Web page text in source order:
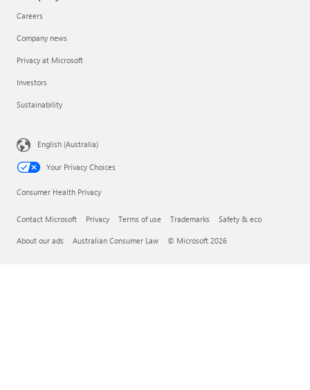
Careers
Company news
Privacy at Microsoft
Investors
Sustainability
English (Australia)
Your Privacy Choices
Consumer Health Privacy
Contact Microsoft Privacy Terms of use Trademarks Safety & eco
About our ads Australian Consumer Law © Microsoft 2026